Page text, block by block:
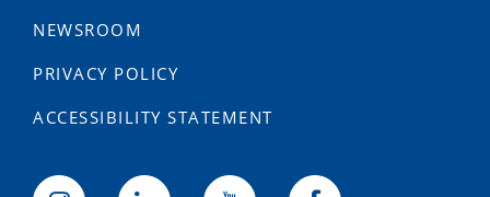
NEWSROOM
PRIVACY POLICY
ACCESSIBILITY STATEMENT